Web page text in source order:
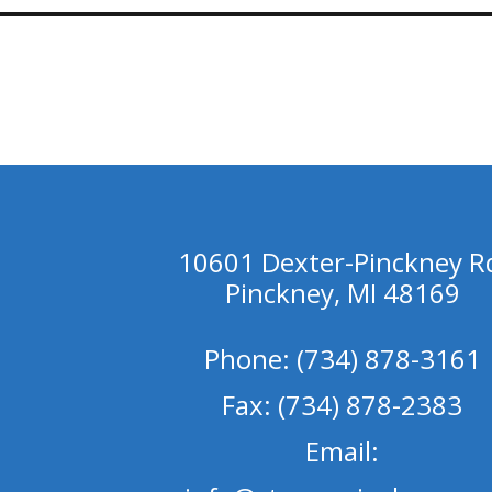
10601 Dexter-Pinckney
Pinckney, MI 48169
Phone: (734) 878-3161
Fax: (734) 878-2383
Email: